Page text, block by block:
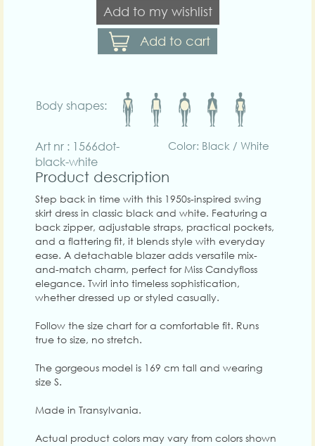
Add to my wishlist
Add to cart
Body shapes:
Art nr : 1566dot-
black-white
Color: Black / White
Product description
Step back in time with this 1950s-inspired swing
skirt dress in classic black and white. Featuring a
back zipper, adjustable straps, practical pockets,
and a flattering fit, it blends style with everyday
ease. A detachable blazer adds versatile mix-
and-match charm, perfect for Miss Candyfloss
elegance. Twirl into timeless sophistication,
whether dressed up or styled casually.
Follow the size chart for a comfortable fit. Runs
true to size, no stretch.
The gorgeous model is 169 cm tall and wearing
size S.
Made in Transylvania.
Actual product colors may vary from colors shown